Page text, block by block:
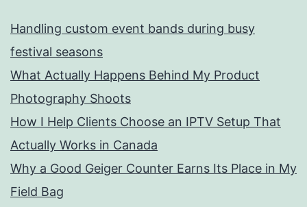
Handling custom event bands during busy
festival seasons
What Actually Happens Behind My Product
Photography Shoots
How I Help Clients Choose an IPTV Setup That
Actually Works in Canada
Why a Good Geiger Counter Earns Its Place in My
Field Bag